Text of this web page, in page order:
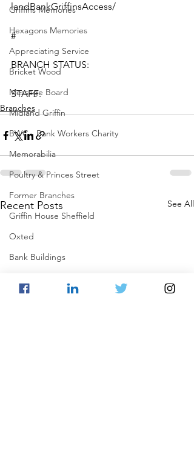
Griffins Memories
Hexagons Memories
Appreciating Service
Bricket Wood
Message Board
Midland Griffin
BWC - Bank Workers Charity
Memorabilia
Poultry & Princes Street
Former Branches
Griffin House Sheffield
Oxted
Bank Buildings
landBankGriffinsAccess/
#
BRANCH STATUS:
STAFF:
Branches
Recent Posts See All